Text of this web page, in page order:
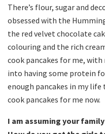
There’s flour, sugar and
obsessed with the
the red velvet chocolate
colouring and the rich
cook pancakes for me,
into having some protein
enough pancakes in my life
cook pancakes for me now.
I am assuming your